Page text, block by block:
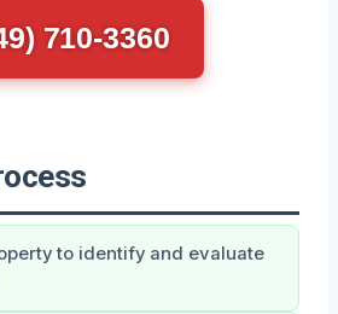
710-3360
to identify and evaluate